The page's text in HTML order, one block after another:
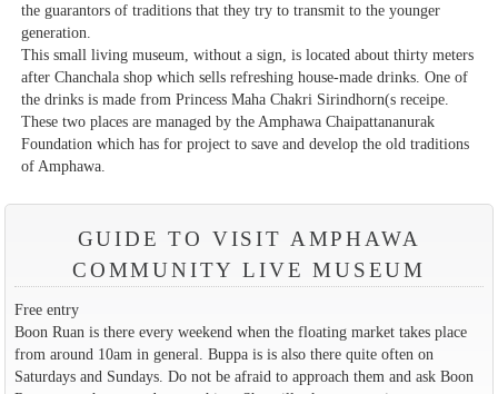
the guarantors of traditions that they try to transmit to the younger
generation.
This small living museum, without a sign, is located about thirty meters
after Chanchala shop which sells refreshing house-made drinks. One of
the drinks is made from Princess Maha Chakri Sirindhorn(s receipe.
These two places are managed by the Amphawa Chaipattananurak
Foundation which has for project to save and develop the old traditions
of Amphawa.
GUIDE TO VISIT AMPHAWA
COMMUNITY LIVE MUSEUM
Free entry
Boon Ruan is there every weekend when the floating market takes place
from around 10am in general. Buppa is is also there quite often on
Saturdays and Sundays. Do not be afraid to approach them and ask Boon